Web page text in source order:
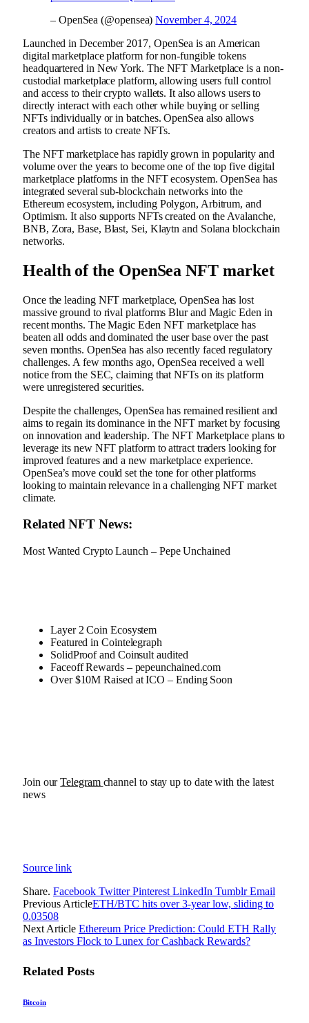
– OpenSea (@opensea)November 4, 2024
Launched in December 2017, OpenSea is an American
digital marketplace platform for non-fungible tokens
headquartered in New York. The NFT Marketplace is a non-
custodial marketplace platform, allowing users full control
and access to their crypto wallets. It also allows users to
directly interact with each other while buying or selling
NFTs individually or in batches. OpenSea also allows
creators and artists to create NFTs.
The NFT marketplace has rapidly grown in popularity and
volume over the years to become one of the top five digital
marketplace platforms in the NFT ecosystem. OpenSea has
integrated several sub-blockchain networks into the
Ethereum ecosystem, including Polygon, Arbitrum, and
Optimism. It also supports NFTs created on the Avalanche,
BNB, Zora, Base, Blast, Sei, Klaytn and Solana blockchain
networks.
Health of the OpenSea NFT market
Once the leading NFT marketplace, OpenSea has lost
massive ground to rival platforms Blur and Magic Eden in
recent months. The Magic Eden NFT marketplace has
beaten all odds and dominated the user base over the past
seven months. OpenSea has also recently faced regulatory
challenges. A few months ago, OpenSea received a well
notice from the SEC, claiming that NFTs on its platform
were unregistered securities.
Despite the challenges, OpenSea has remained resilient and
aims to regain its dominance in the NFT market by focusing
on innovation and leadership. The NFT Marketplace plans to
leverage its new NFT platform to attract traders looking for
improved features and a new marketplace experience.
OpenSea’s move could set the tone for other platforms
looking to maintain relevance in a challenging NFT market
climate.
Related NFT News:
Most Wanted Crypto Launch – Pepe Unchained
Layer 2 Coin Ecosystem
Featured in Cointelegraph
SolidProof and Coinsult audited
Faceoff Rewards – pepeunchained.com
Over $10M Raised at ICO – Ending Soon
Join ourTelegram channel to stay up to date with the latest
news
Source link
Share. Facebook Twitter Pinterest LinkedIn Tumblr Email
Previous ArticleETH/BTC hits over 3-year low, sliding to
0.03508
Next Article Ethereum Price Prediction: Could ETH Rally
as Investors Flock to Lunex for Cashback Rewards?
Related Posts
Bitcoin